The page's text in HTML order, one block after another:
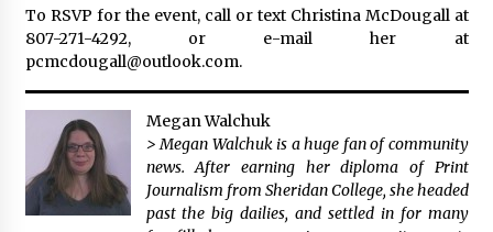
To RSVP for the event, call or text Christina McDougall at
807-271-4292, or e-mail her at
pcmcdougall@outlook.com.
Megan Walchuk
> Megan Walchuk is a huge fan of community
news. After earning her diploma of Print
Journalism from Sheridan College, she headed
past the big dailies, and settled in for many